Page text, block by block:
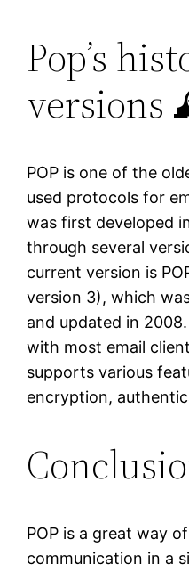
Pop’s
POP is one of the
used protocols for
was first developed
through several
current version is
version 3), which
and updated in
with most email
supports various
encryption,
POP is a great way
communication in a